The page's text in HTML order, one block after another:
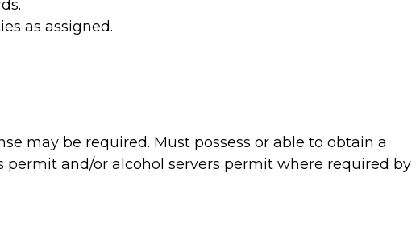
as assigned.
may be required. Must possess or able to obtain a
permit and/or alcohol servers permit where required by